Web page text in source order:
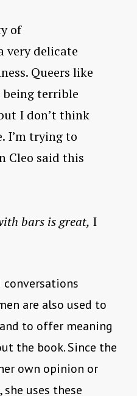
of
very delicate
Queers like
terrible
I don’t think
I’m trying to
Cleo said this
bars is great, I
conversations
are also used to
to offer meaning
the book. Since the
own opinion or
uses these